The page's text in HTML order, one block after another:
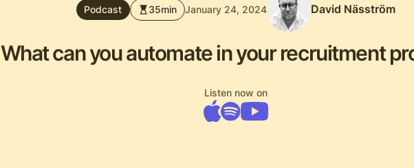
Podcast 35min January 24, 2024 David Näsström
What can you automate in your recruitment
Listen now on